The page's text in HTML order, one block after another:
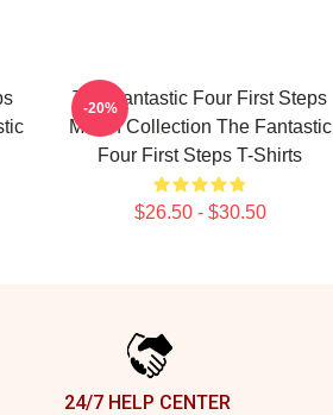
The Fantastic Four First Steps
Merch Collection The Fantastic
Four First Steps T-Shirts
$26.50 - $30.50
-20%
24/7 HELP CENTER